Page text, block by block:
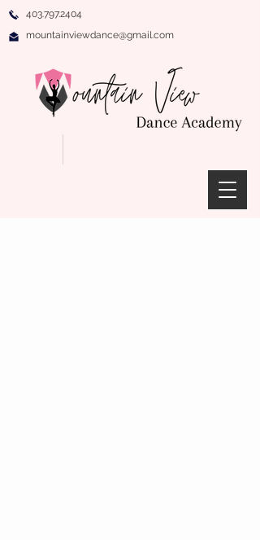
403.797.2404
mountainviewdance@gmail.com